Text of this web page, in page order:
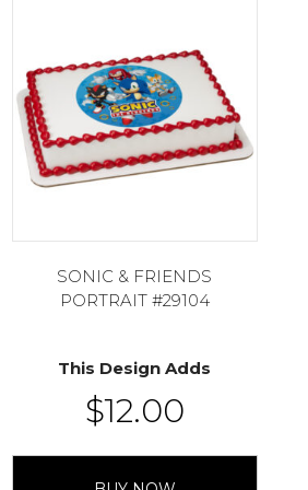
SONIC & FRIENDS
PORTRAIT #29104
This Design Adds
$12.00